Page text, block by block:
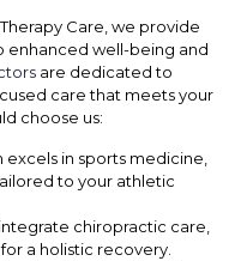
Care, we provide
enhanced well-being and
are dedicated to
care that meets your
choose us:
excels in sports medicine,
to your athletic
chiropractic care,
a holistic recovery.